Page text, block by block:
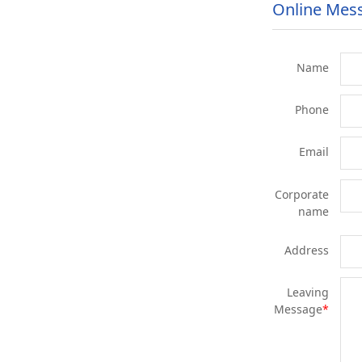
Online
Name
Phone
Email
Corporate
name
Address
Leaving
Message*